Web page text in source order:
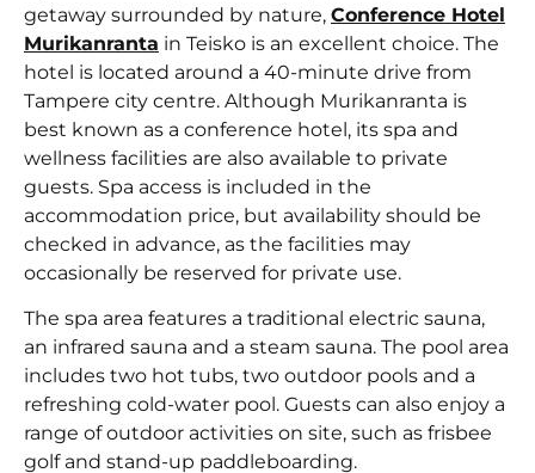
getaway surrounded by nature, Conference Hotel
Murikanranta in Teisko is an excellent choice. The
hotel is located around a 40-minute drive from
Tampere city centre. Although Murikanranta is
best known as a conference hotel, its spa and
wellness facilities are also available to private
guests. Spa access is included in the
accommodation price, but availability should be
checked in advance, as the facilities may
occasionally be reserved for private use.
The spa area features a traditional electric sauna,
an infrared sauna and a steam sauna. The pool area
includes two hot tubs, two outdoor pools and a
refreshing cold-water pool. Guests can also enjoy a
range of outdoor activities on site, such as frisbee
golf and stand-up paddleboarding.